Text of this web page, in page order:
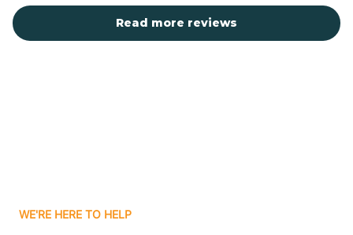
Read more reviews
WE'RE HERE TO HELP